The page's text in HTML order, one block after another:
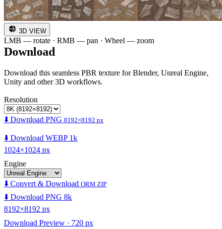
3D VIEW
LMB — rotate · RMB — pan · Wheel — zoom
Download
Download this seamless PBR texture for Blender, Unreal Engine,
Unity and other 3D workflows.
Resolution
⬇️ Download PNG 8192×8192 px
⬇️ Download WEBP 1k
1024×1024 px
Engine
⬇️ Convert & Download ORM ZIP
⬇️ Download PNG 8k
8192×8192 px
Download Preview · 720 px